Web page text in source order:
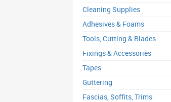
Cleaning Supplies
Adhesives & Foams
Tools, Cutting & Blades
Fixings & Accessories
Tapes
Guttering
Fascias, Soffits, Trims